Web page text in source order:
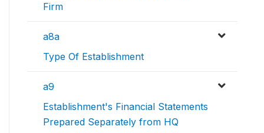
Firm
a8a
Type Of Establishment
a9
Establishment's Financial Statements
Prepared Separately from HQ